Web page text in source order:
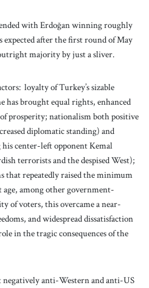
with Erdoğan winning roughly
expected after the first round of May
majority by just a sliver.
loyalty of Turkey’s sizable
brought equal rights, enhanced
prosperity; nationalism both positive
diplomatic standing) and
center-left opponent Kemal
terrorists and the despised West);
that repeatedly raised the minimum
among other government-
of voters, this overcame a near-
and widespread dissatisfaction
in the tragic consequences of the
negatively anti-Western and anti-US